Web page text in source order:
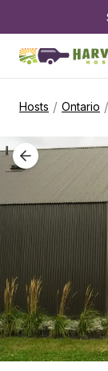
Hosts / Ontario /